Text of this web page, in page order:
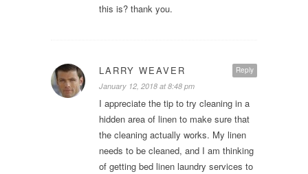
this is? thank you.
Reply
LARRY WEAVER
January 12, 2018 at 8:48 pm
I appreciate the tip to try cleaning in a
hidden area of linen to make sure that
the cleaning actually works. My linen
needs to be cleaned, and I am thinking
of getting bed linen laundry services to